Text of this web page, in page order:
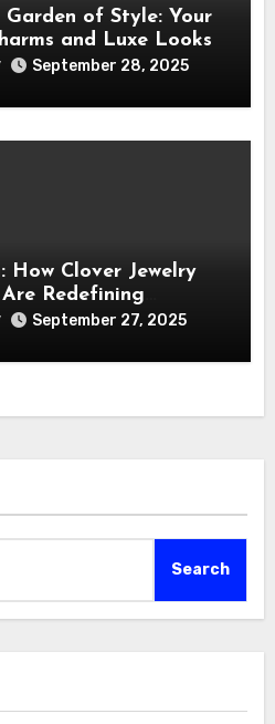
of Style: Your
and Luxe Looks
September 28, 2025
How Clover Jewelry
Redefining
September 27, 2025
Search